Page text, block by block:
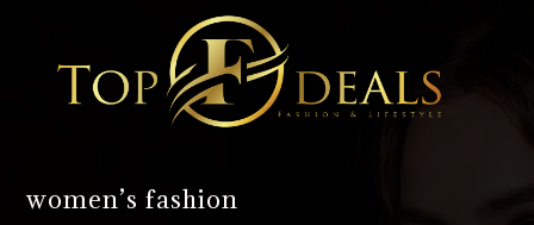
women’s fashion